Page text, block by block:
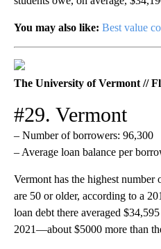
You may also like: Best value
The University of Vermont //
#29. Vermont
– Number of borrowers: 96,300
– Average loan balance per
Vermont has the highest
are 50 or older, according to a
loan debt there averaged
2021—about $5000 more than